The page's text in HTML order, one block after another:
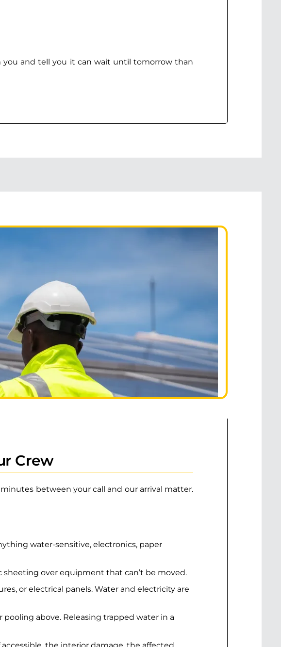
you and tell you it can wait until tomorrow than
Crew
between your call and our arrival matter.
water-sensitive, electronics, paper
over equipment that can’t be moved.
or electrical panels. Water and electricity are
above. Releasing trapped water in a